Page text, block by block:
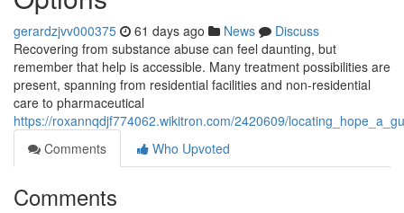
gerardzjvv000375 61 days ago News
Discuss
Recovering from substance abuse can feel daunting, but
remember that help is accessible. Many treatment possibilities are
present, spanning from residential facilities and non-residential
care to pharmaceutical
https://roxannqdjf774062.wikitron.com/2420609/
Comments
Who Upvoted
Comments